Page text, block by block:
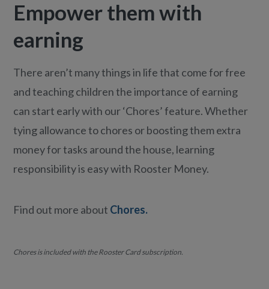
Empower them with
earning
There aren’t many things in life that come for free
and teaching children the importance of earning
can start early with our ‘Chores’ feature. Whether
tying allowance to chores or boosting them extra
money for tasks around the house, learning
responsibility is easy with Rooster Money.
Find out more about Chores.
Chores is included with the Rooster Card subscription.